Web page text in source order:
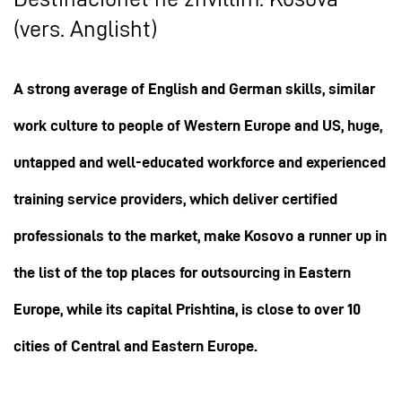
(vers. Anglisht)
A strong average of English and German skills, similar
work culture to people of Western Europe and US, huge,
untapped and well-educated workforce and experienced
training service providers, which deliver certified
professionals to the market, make Kosovo a runner up in
the list of the top places for outsourcing in Eastern
Europe, while its capital Prishtina, is close to over 10
cities of Central and Eastern Europe.